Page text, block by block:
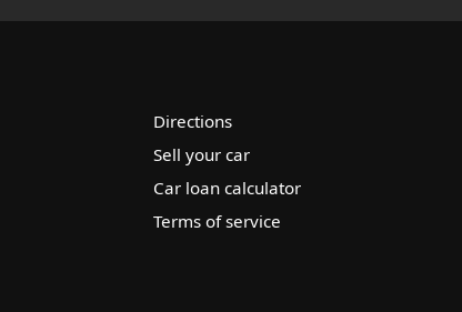
Directions
Sell your car
Car loan calculator
Terms of service